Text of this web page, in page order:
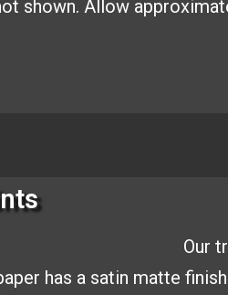
shown. Allow
Our
has a satin matte